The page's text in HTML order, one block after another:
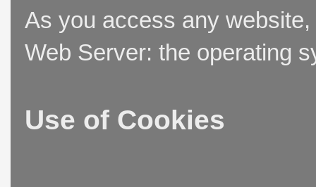
As you access any
Web Server: the operating
Use of Cookies